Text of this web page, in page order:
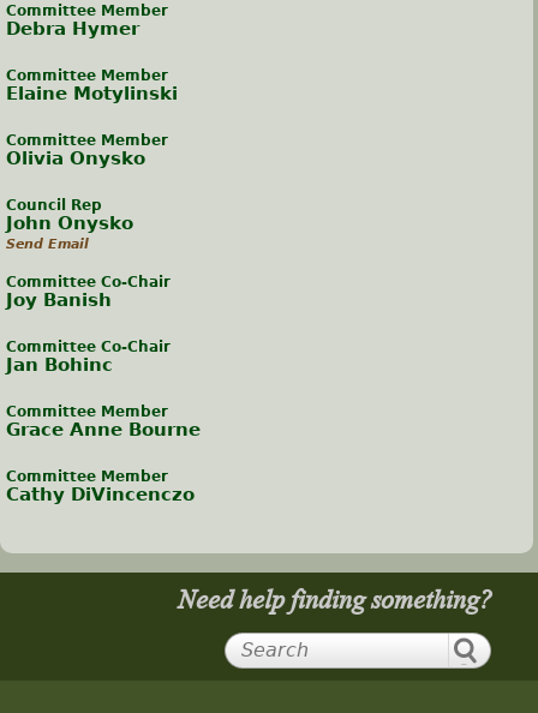
Committee Member
Debra Hymer
Committee Member
Elaine Motylinski
Committee Member
Olivia Onysko
Council Rep
John Onysko
Send Email
Committee Co-Chair
Joy Banish
Committee Co-Chair
Jan Bohinc
Committee Member
Grace Anne Bourne
Committee Member
Cathy DiVincenczo
Need help finding something?